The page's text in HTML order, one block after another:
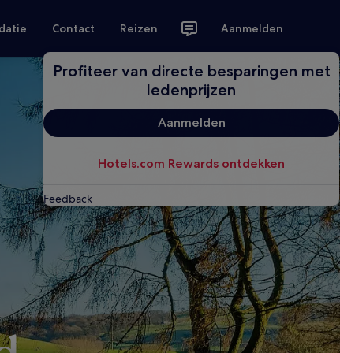
Contact Reizen Aanmelden
Profiteer van directe besparingen met
ledenprijzen
Aanmelden
Hotels.com Rewards ontdekken
Feedback